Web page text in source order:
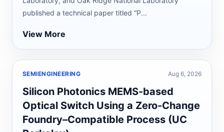
published a technical paper titled “P...
View More
SEMIENGINEERING Aug 6, 2026
Silicon Photonics MEMS-based
Optical Switch Using a Zero-Change
Foundry–Compatible Process (UC